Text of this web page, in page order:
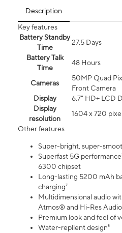
Description
Key features
Battery Standby
Time
27.5 Days
Battery Talk
Time
48 Hours
Cameras
50MP Quad
Front Camera
Display
6.7" HD+ LCD
Display
resolution
1604 x 720
Other features
Super-bright, super-
Superfast 5G
6300 chipset
Long-lasting 5200 mAh
charging⁷
Multidimensional audio
Atmos® and Hi-Res Audio
Premium look and feel of
Water-repllent design⁸